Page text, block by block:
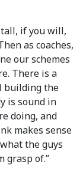
if you will,
as coaches,
our schemes
There is a
building the
is sound in
doing, and
makes sense
the guys
grasp of.”